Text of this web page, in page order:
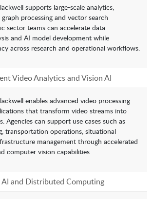
supports large-scale analytics,
processing and vector search
sector teams can accelerate data
and AI model development while
across research and operational workflows.
Video Analytics and Vision AI
enables advanced video processing
that transform video streams into
Agencies can support use cases such as
transportation operations, situational
management through accelerated
computer vision capabilities.
AI and Distributed Computing